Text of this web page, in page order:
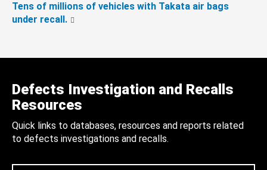
Tens of millions of vehicles with Takata air bags
under recall.
Defects Investigation and Recalls
Resources
Quick links to databases, resources and reports related
to defects investigations and recalls.